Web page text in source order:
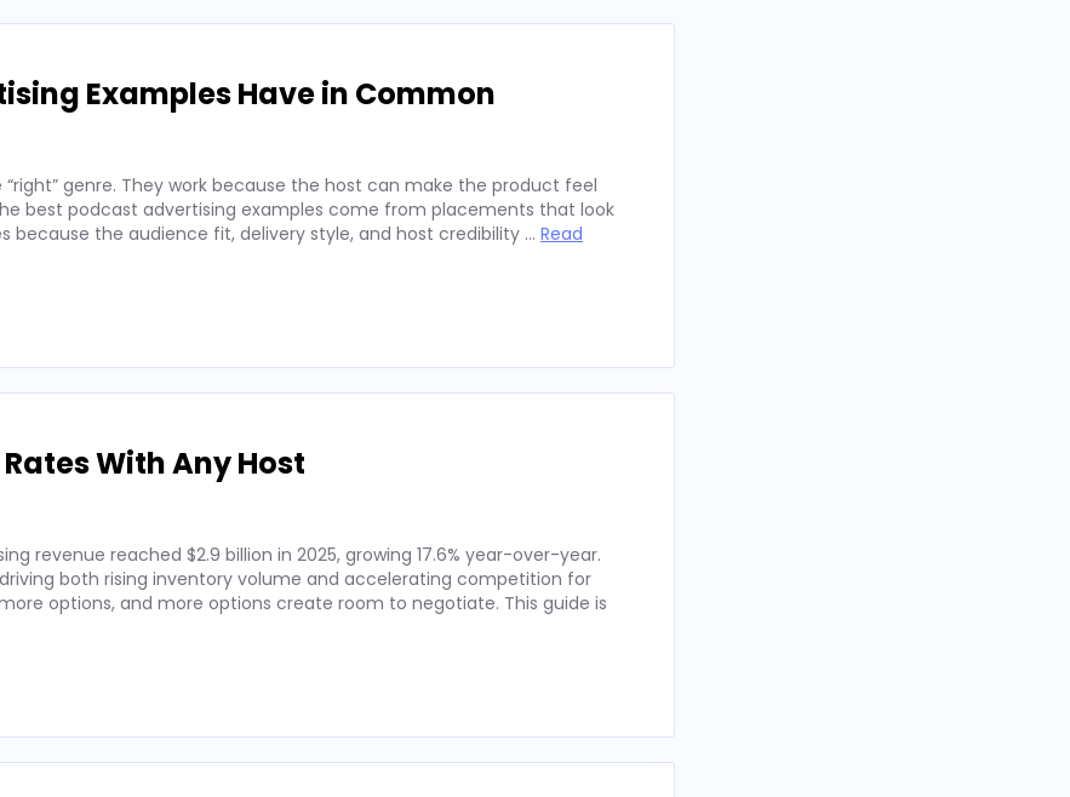
Examples Have in Common
genre. They work because the host can make the product feel
best podcast advertising examples come from placements that look
the audience fit, delivery style, and host credibility … Read
With Any Host
revenue reached $2.9 billion in 2025, growing 17.6% year-over-year.
both rising inventory volume and accelerating competition for
options, and more options create room to negotiate. This guide is